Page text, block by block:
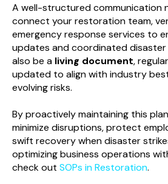
A well-structured communication
connect your restoration team,
emergency response services to
updates and coordinated disaster
also be a living document,
updated to align with industry
evolving risks.
By proactively maintaining this
minimize disruptions, protect
swift recovery when disaster
optimizing business operations
check out SOPs in Restoration.